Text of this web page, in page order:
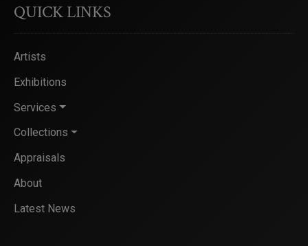
QUICK LINKS
Artists
Exhibitions
Services
Collections
Appraisals
About
Latest News